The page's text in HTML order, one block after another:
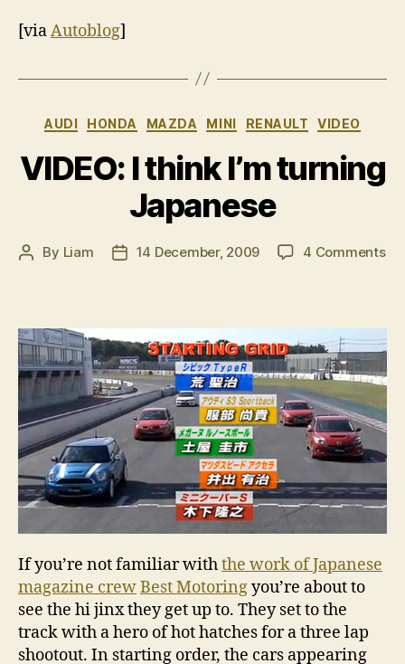
[viaAutoblog]
Categories
AUDI HONDA MAZDA MINI RENAULT VIDEO
VIDEO: I think I’m turning
Japanese
Post
By Liam
Post14 December, 2009 4 Commentson
I’m
If you’re not familiar withthe work of Japanese
magazine crewBest Motoringyou’re about to
see the hi jinx they get up to. They set to the
track with a hero of hot hatches for a three lap
shootout. In starting order, the cars appearing